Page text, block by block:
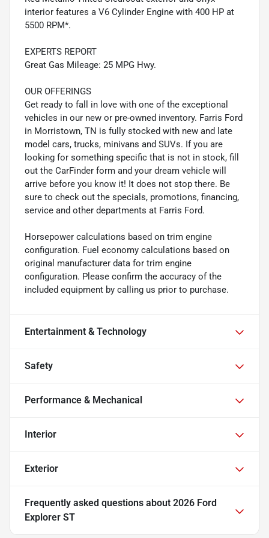
interior features a V6 Cylinder Engine with 400 HP at
5500 RPM*.
EXPERTS REPORT
Great Gas Mileage: 25 MPG Hwy.
OUR OFFERINGS
Get ready to fall in love with one of the exceptional
vehicles in our new or pre-owned inventory. Farris Ford
in Morristown, TN is fully stocked with new and late
model cars, trucks, minivans and SUVs. If you are
looking for something specific that is not in stock, fill
out the CarFinder form and your dream vehicle will
arrive before you know it! It does not stop there. Be
sure to check out the specials, promotions, financing,
service and other departments at Farris Ford.
Horsepower calculations based on trim engine
configuration. Fuel economy calculations based on
original manufacturer data for trim engine
configuration. Please confirm the accuracy of the
included equipment by calling us prior to purchase.
Entertainment & Technology
Safety
Performance & Mechanical
Interior
Exterior
Frequently asked questions about 2026 Ford
Explorer ST